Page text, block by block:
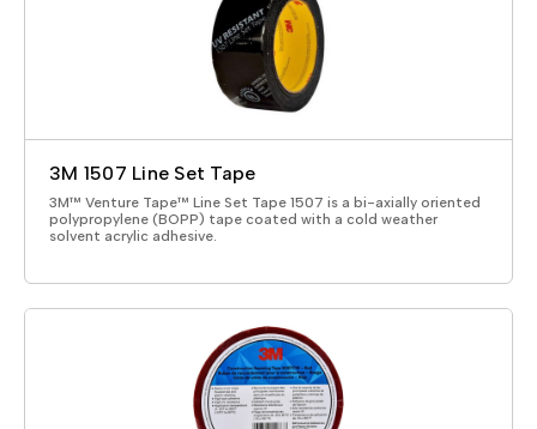
3M 1507 Line Set Tape
3M™ Venture Tape™ Line Set Tape 1507 is a bi-axially oriented
polypropylene (BOPP) tape coated with a cold weather
solvent acrylic adhesive.